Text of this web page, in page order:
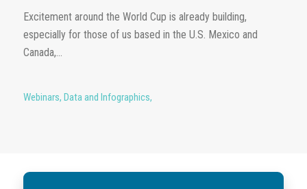
Excitement around the World Cup is already building,
especially for those of us based in the U.S. Mexico and
Canada,...
Webinars, Data and Infographics,